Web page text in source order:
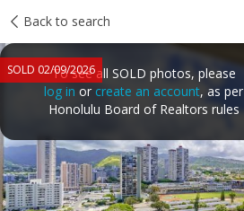
Back to search
SOLD 02/09/2026To see all SOLD photos, please
log in or create an account, as per
Honolulu Board of Realtors rules
Taxes Tour report